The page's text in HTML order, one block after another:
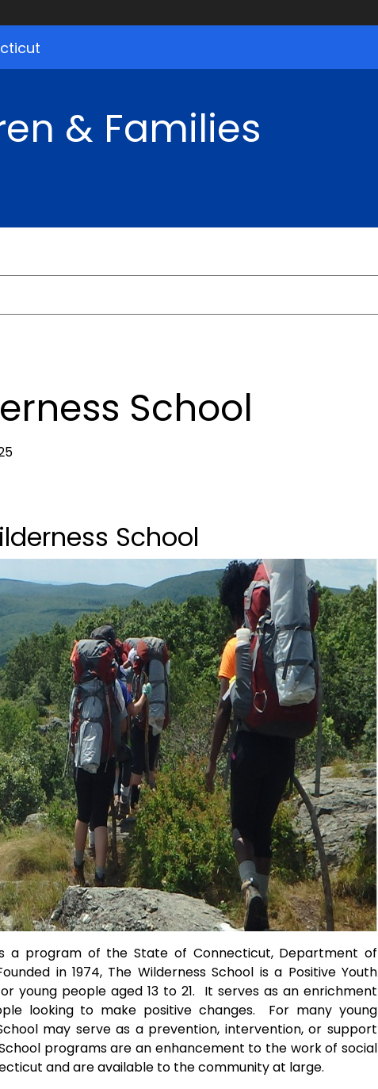
& Families
School
School
a program of the State of Connecticut, Department of
in 1974, The Wilderness School is a Positive Youth
young people aged 13 to 21. It serves as an enrichment
looking to make positive changes. For many young
may serve as a prevention, intervention, or support
programs are an enhancement to the work of social
and are available to the community at large.